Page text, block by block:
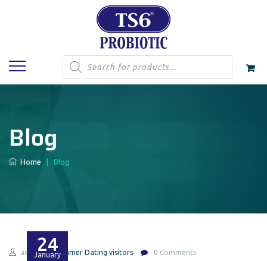
Products
search
Blog
Home Blog
24
January
admin Gamer Dating visitors 0 Comments